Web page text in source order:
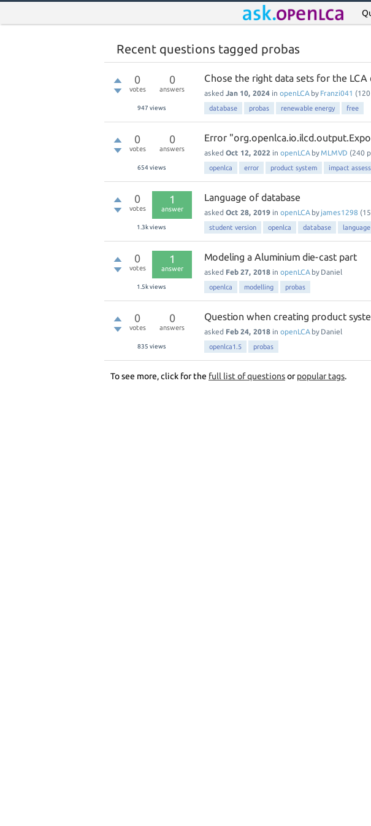
Recent questions tagged probas
0
votes
0
answers
947 views
Chose the right data sets for the LCA
asked Jan 10, 2024 in openLCA by Franzi041 (120
database probas renewable energy free
0
votes
0
answers
654 views
Error
asked Oct 12, 2022 in openLCA by MLMVD (240
openlca error product system impact
0
votes
1
answer
1.3kviews
Language of database
asked Oct 28, 2019 in openLCA by james1298 (
student version openlca database language
0
votes
1
answer
1.5kviews
Modeling a Aluminium die-cast part
asked Feb 27, 2018 in openLCA by Daniel
openlca modelling probas
0
votes
0
answers
835 views
Question when creating product
asked Feb 24, 2018 in openLCA by Daniel
openlca1.5 probas
To see more, click for the full list of questionsorpopular tags.